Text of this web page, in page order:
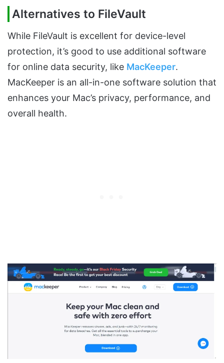
Alternatives to FileVault
While FileVault is excellent for device-level
protection, it’s good to use additional software
for online data security, like MacKeeper.
MacKeeper is an all-in-one software solution that
enhances your Mac’s privacy, performance, and
overall health.